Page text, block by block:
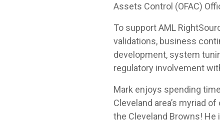
Assets Control (OFAC)
To support AML
validations, business
development, system
regulatory involvement
Mark enjoys spending
Cleveland area’s myriad
the Cleveland Browns!